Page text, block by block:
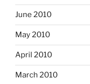
June 2010
May 2010
April 2010
March 2010